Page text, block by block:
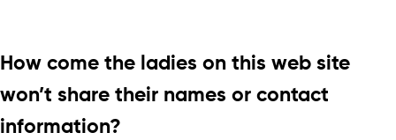
How come the ladies on this web site
won’t share their names or contact
information?